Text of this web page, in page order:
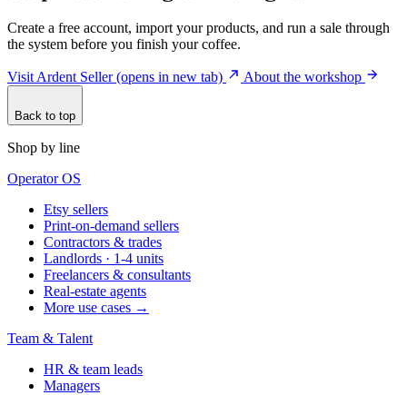
Create a free account, import your products, and run a sale through
the system before you finish your coffee.
Visit Ardent Seller(opens in new tab) About the workshop
Back to top
Shop by line
Operator OS
Etsy sellers
Print-on-demand sellers
Contractors & trades
Landlords · 1-4 units
Freelancers & consultants
Real-estate agents
More use cases →
Team & Talent
HR & team leads
Managers